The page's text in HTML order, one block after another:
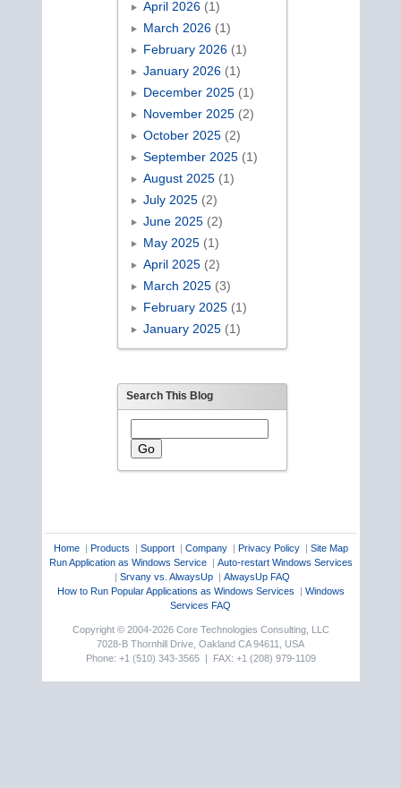
April 2026(1)
March 2026(1)
February 2026(1)
January 2026(1)
December 2025(1)
November 2025(2)
October 2025(2)
September 2025(1)
August 2025(1)
July 2025(2)
June 2025(2)
May 2025(1)
April 2025(2)
March 2025(3)
February 2025(1)
January 2025(1)
Search This Blog
Home| Products | Support| Company| Privacy Policy| Site Map
Run Application as Windows Service| Auto-restart Windows Services
| Srvany vs. AlwaysUp| AlwaysUp FAQ
How to Run Popular Applications as Windows Services | Windows
Services FAQ
Copyright © 2004-2026 Core Technologies Consulting, LLC
7028-B Thornhill Drive, Oakland CA 94611, USA
Phone: +1 (510) 343-3565 | FAX: +1 (208) 979-1109